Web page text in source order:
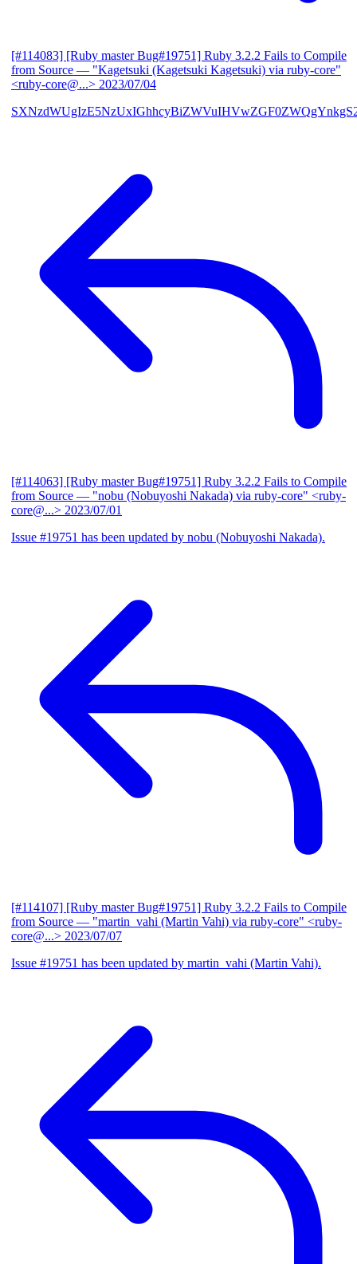
[#114083] [Ruby master Bug#19751] Ruby 3.2.2 Fails to Compile
from Source — "Kagetsuki (Kagetsuki Kagetsuki) via ruby-core"
<ruby-core@...> 2023/07/04
[#114063] [Ruby master Bug#19751] Ruby 3.2.2 Fails to Compile
from Source — "nobu (Nobuyoshi Nakada) via ruby-core" <ruby-
core@...> 2023/07/01
Issue #19751 has been updated by nobu (Nobuyoshi Nakada).
[#114107] [Ruby master Bug#19751] Ruby 3.2.2 Fails to Compile
from Source — "martin_vahi (Martin Vahi) via ruby-core" <ruby-
core@...> 2023/07/07
Issue #19751 has been updated by martin_vahi (Martin Vahi).